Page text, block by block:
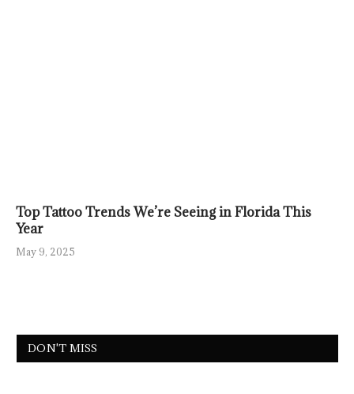
Top Tattoo Trends We’re Seeing in Florida This
Year
May 9, 2025
DON'T MISS